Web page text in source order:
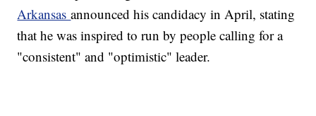
Arkansasannounced his candidacy in April, stating
that he was inspired to run by people calling for a
"consistent" and "optimistic" leader.